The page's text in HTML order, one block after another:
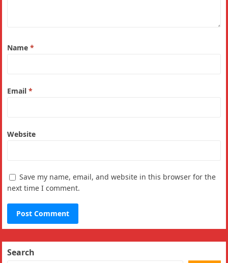
Name*
Email*
Website
Save my name, email, and website in this browser for the
next time I comment.
Search